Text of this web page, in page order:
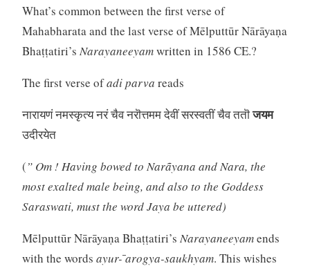
What’s common between the first verse of
Mahabharata and the last verse of Mēlputtūr Nārāyaṇa
Bhaṭṭatiri’s Narayaneeyamwritten in 1586 CE.?
The first verse ofadi parva reads
नारायणं नमस्कृत्य नरं चैव नरॊत्तमम देवीं सरस्वतीं चैव ततॊजयम
उदीरयेत
(” Om ! Having bowed to Narãyana and Nara, the
most exalted male being, and also to the Goddess
Saraswati, must the word Jaya be uttered)
Mēlputtūr Nārāyaṇa Bhaṭṭatiri’s Narayaneeyamends
with the words ayur- ̄arogya-saukhyam. This wishes